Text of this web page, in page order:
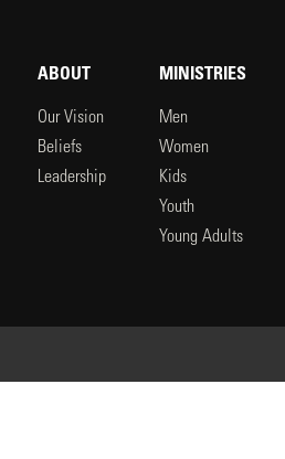
ABOUT
Our Vision
Beliefs
Leadership
MINISTRIES
Men
Women
Kids
Youth
Young Adults